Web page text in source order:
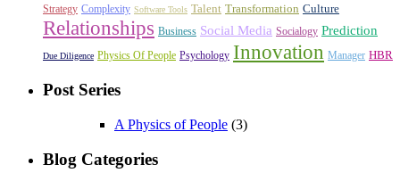
Strategy Complexity Software Tools Talent Transformation Culture
Relationships Business Social Media Socialogy Prediction
Due Diligence Physics Of People Psychology Innovation Manager HBR
Post Series
A Physics of People (3)
Blog Categories